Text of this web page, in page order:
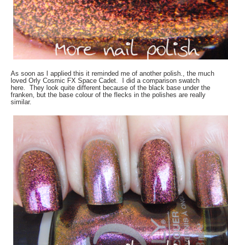
As soon as I applied this it reminded me of another polish., the much
loved Orly Cosmic FX Space Cadet. I did a comparison swatch
here. They look quite different because of the black base under the
franken, but the base colour of the flecks in the polishes are really
similar.